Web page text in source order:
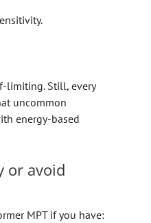
limiting. Still, every
uncommon
energy-based
or avoid
MPT if you have: